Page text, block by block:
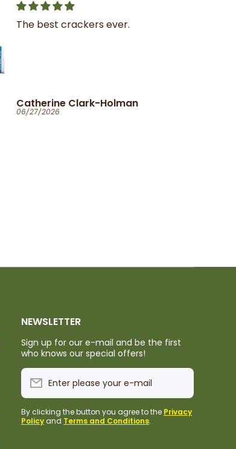
Great service
Ola
NEWSLETTER
Sign up for our e-mail and be the first
who knows our special offers!
Enter please your e-mail
By clicking the button you agree to the Privacy
Policy and Terms and Conditions.